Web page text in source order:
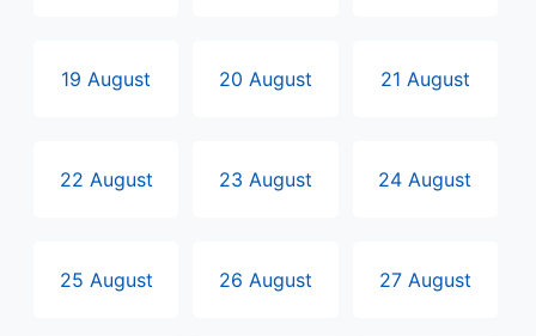
19 August 20 August 21 August
22 August 23 August 24 August
25 August 26 August 27 August